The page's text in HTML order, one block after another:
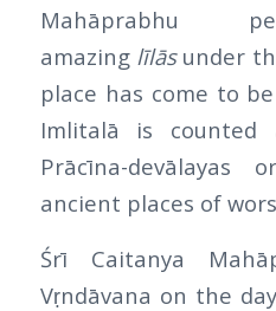
Mahāprabhu
amazing līlāsunder
place has come to
Imlitalā is counted
Prācīna-devālayas
ancient places of
Śrī Caitanya
Vṛndāvana on the